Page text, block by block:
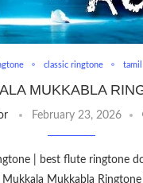
classic ringtone
MUKKABLA
February 23, 2026
| best flute ringtone
Mukkabla